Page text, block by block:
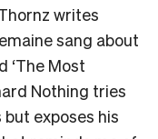
writes
sang about
‘The Most
Nothing tries
exposes his